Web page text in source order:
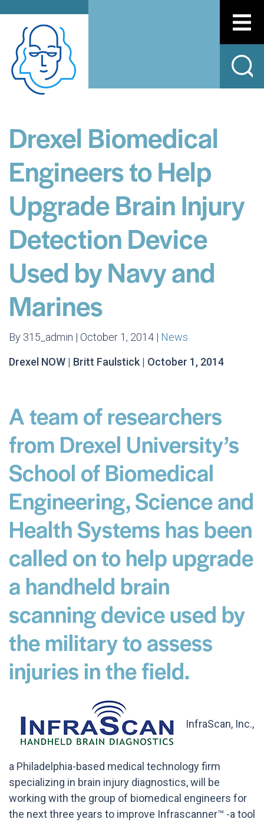
Drexel Biomedical
Engineers to Help
Upgrade Brain Injury
Detection Device
Used by Navy and
Marines
By 315_admin | October 1, 2014 | News
Drexel NOW | Britt Faulstick | October 1, 2014
A team of researchers
from Drexel University’s
School of Biomedical
Engineering, Science and
Health Systems has been
called on to help upgrade
a handheld brain
scanning device used by
the military to assess
injuries in the field.
InfraScan, Inc.,
a Philadelphia-based medical technology firm
specializing in brain injury diagnostics, will be
working with the group of biomedical engineers for
the next three years to improve Infrascanner™ -a tool